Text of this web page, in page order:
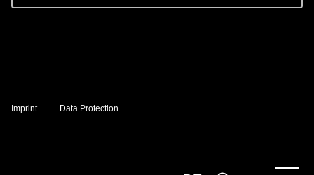
Imprint Data Protection